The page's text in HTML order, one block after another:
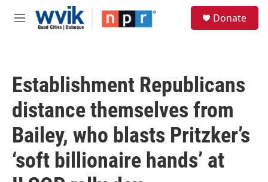
Skip to main content
M
Donate
Establishment Republicans
distance themselves from
Bailey, who blasts Pritzker’s
‘soft billionaire hands’ at